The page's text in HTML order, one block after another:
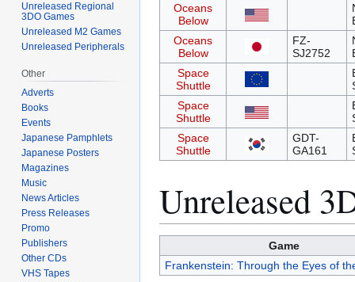
Oceans
Below
Oceans
Below
FZ-
SJ2752
Space
Shuttle
Space
Shuttle
Space
Shuttle
GDT-
GA161
Unreleased
Game
Frankenstein: Through the Eyes of
Unreleased Regional
3DO Games
Unreleased M2 Games
Unreleased Peripherals
Other
Adverts
Books
Events
Japanese Pamphlets
Japanese Posters
Magazines
Music
News Articles
Press Releases
Promo
Publishers
Other CDs
VHS Tapes